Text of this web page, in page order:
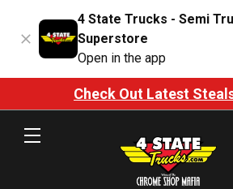
4 State Trucks - Semi
Superstore
Open in the app
Check Out Latest